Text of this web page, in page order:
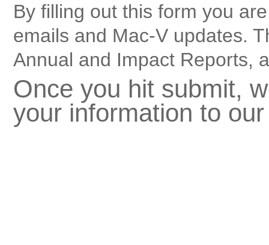
By filling out this form you
emails and Mac-V updates.
Annual and Impact Reports,
Once you hit submit,
your information to